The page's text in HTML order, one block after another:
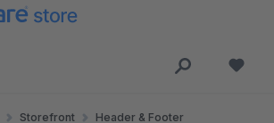
Storefront Header & Footer